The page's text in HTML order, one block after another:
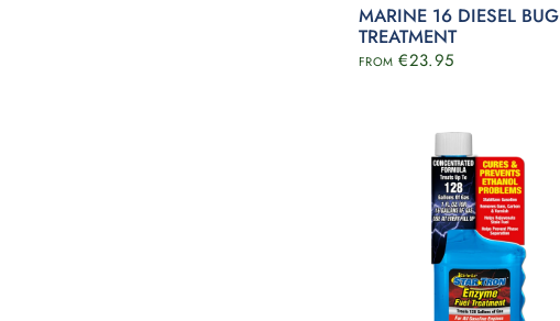
MARINE 16 DIESEL BUG
TREATMENT
FROM €23.95